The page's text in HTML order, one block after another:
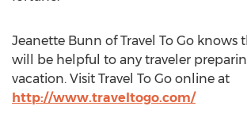
Jeanette Bunn of Travel To Go knows
will be helpful to any traveler
vacation. Visit Travel To Go online at
http://www.traveltogo.com/